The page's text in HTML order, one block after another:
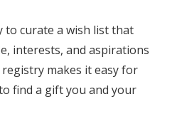
curate a wish list that
interests, and aspirations
makes it easy for
find a gift you and your